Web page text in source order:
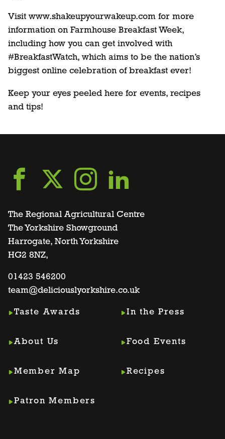
Visit www.shakeupyourwakeup.com for more
information on Farmhouse Breakfast Week,
including how you can get involved with
#BreakfastWatch, which aims to be the nation’s
biggest online celebration of breakfast ever!
Keep your eyes peeled here for events, recipes
and tips!
Go
to
facebook
page
Go
to
twitter
page
Go
to
instagram
page
Go
to
linkedin
page
The Regional Agricultural Centre
The Yorkshire Showground
Harrogate, North Yorkshire
HG2 8NZ,
01423 546200
team@deliciouslyorkshire.co.uk
Taste Awards
About Us
Member Map
Patron Members
In the Press
Food Events
Recipes